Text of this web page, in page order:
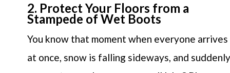
2. Protect Your Floors from a
Stampede of Wet Boots
You know that moment when everyone arrives
at once, snow is falling sideways, and suddenly